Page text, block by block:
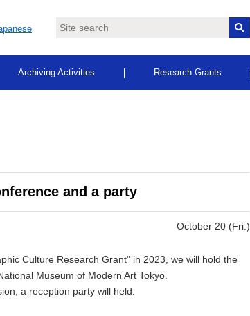
Archiving Activities Research Grants
and a party
October 20 (Fri.)
Culture Research Grant" in 2023, we will hold the
Museum of Modern Art Tokyo.
a reception party will held.